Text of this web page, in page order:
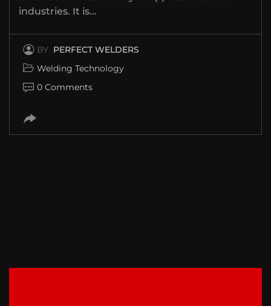
industries. It is…
BY PERFECT WELDERS
Welding Technology
0 Comments